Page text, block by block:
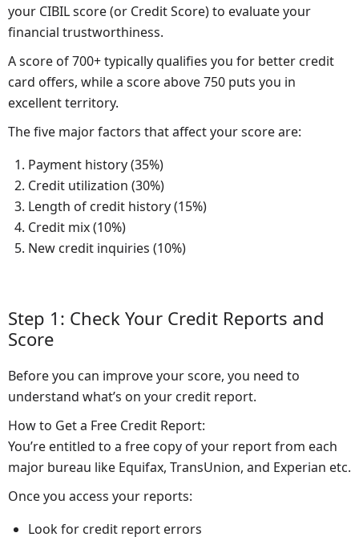
your CIBIL score (or Credit Score) to evaluate your
financial trustworthiness.
A score of 700+ typically qualifies you for better credit
card offers, while a score above 750 puts you in
excellent territory.
The five major factors that affect your score are:
Payment history (35%)
Credit utilization (30%)
Length of credit history (15%)
Credit mix (10%)
New credit inquiries (10%)
Step 1: Check Your Credit Reports and
Score
Before you can improve your score, you need to
understand what’s on your credit report.
How to Get a Free Credit Report:
You’re entitled to a free copy of your report from each
major bureau like Equifax, TransUnion, and Experian etc.
Once you access your reports:
Look for credit report errors